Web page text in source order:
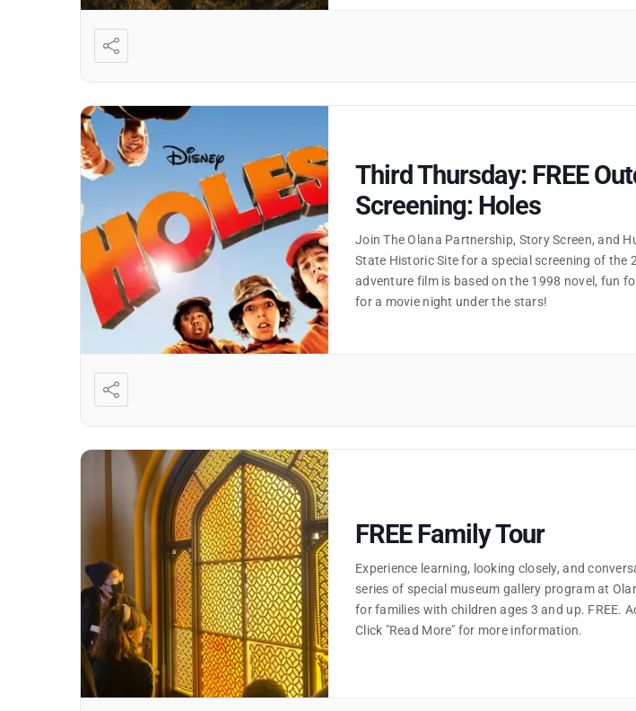
Third Thursday: FREE
Screening: Holes
Join The Olana Partnership, Story Screen, and
State Historic Site for a special screening of the
adventure film is based on the 1998 novel, fun
for a movie night under the stars!
FREE Family Tour
Experience learning, looking closely, and
series of special museum gallery program at
for families with children ages 3 and up. FREE.
Click "Read More" for more information.